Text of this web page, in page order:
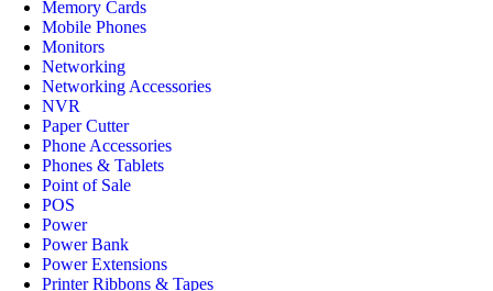
Memory Cards
Mobile Phones
Monitors
Networking
Networking Accessories
NVR
Paper Cutter
Phone Accessories
Phones & Tablets
Point of Sale
POS
Power
Power Bank
Power Extensions
Printer Ribbons & Tapes